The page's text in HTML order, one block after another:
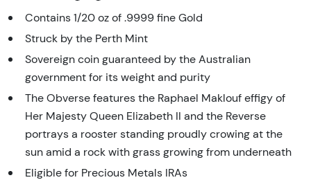
Contains 1/20 oz of .9999 fine Gold
Struck by the Perth Mint
Sovereign coin guaranteed by the Australian
government for its weight and purity
The Obverse features the Raphael Maklouf effigy of
Her Majesty Queen Elizabeth II and the Reverse
portrays a rooster standing proudly crowing at the
sun amid a rock with grass growing from underneath
Eligible for Precious Metals IRAs